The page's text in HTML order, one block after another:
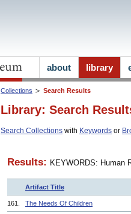
Collections Search Results
Library: Search
Search Collections with Keywords or
Results: KEYWORDS: Human
Artifact Title
161. The Needs Of Children
about library